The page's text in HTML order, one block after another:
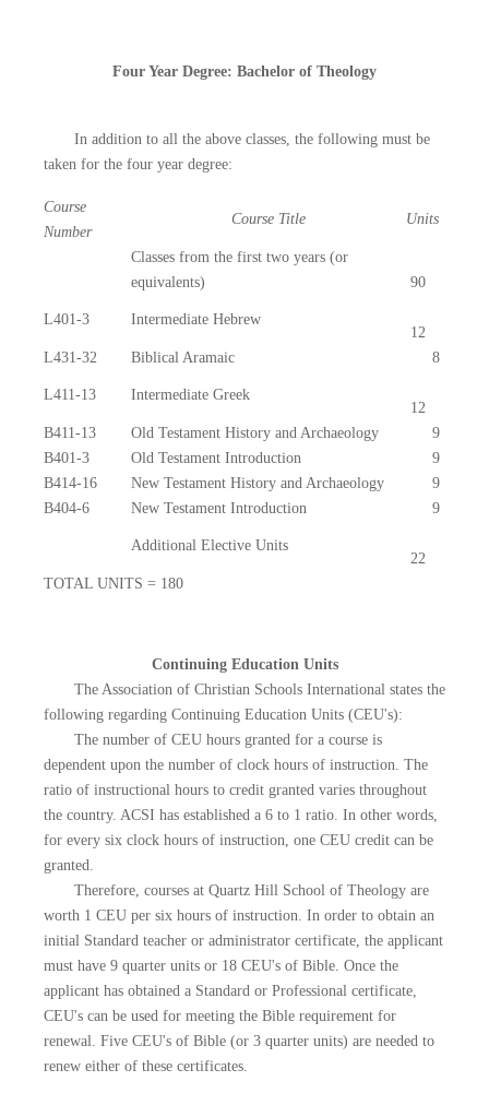
Four Year Degree: Bachelor of Theology
In addition to all the above classes, the following must be
taken for the four year degree:
Course
Number
Course Title Units
Classes from the first two years (or
equivalents)
90
L401-3
Intermediate Hebrew
12
L431-32
Biblical Aramaic 8
L411-13
Intermediate Greek
12
B411-13
Old Testament History and Archaeology
9
B401-3
Old Testament Introduction
9
B414-16
New Testament History and Archaeology
9
B404-6
New Testament Introduction 9
Additional Elective Units
22
TOTAL UNITS = 180
Continuing Education Units
The Association of Christian Schools International states the
following regarding Continuing Education Units (CEU's):
The number of CEU hours granted for a course is
dependent upon the number of clock hours of instruction. The
ratio of instructional hours to credit granted varies throughout
the country. ACSI has established a 6 to 1 ratio. In other words,
for every six clock hours of instruction, one CEU credit can be
granted.
Therefore, courses at Quartz Hill School of Theology are
worth 1 CEU per six hours of instruction. In order to obtain an
initial Standard teacher or administrator certificate, the applicant
must have 9 quarter units or 18 CEU's of Bible. Once the
applicant has obtained a Standard or Professional certificate,
CEU's can be used for meeting the Bible requirement for
renewal. Five CEU's of Bible (or 3 quarter units) are needed to
renew either of these certificates.